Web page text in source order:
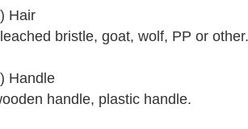
Hair
bristle, goat, wolf, PP or other.
Handle
handle, plastic handle.